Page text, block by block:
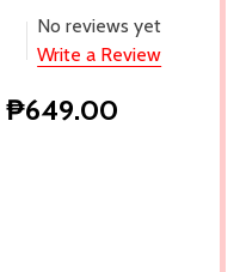
No reviews yet
Write a Review
₱649.00